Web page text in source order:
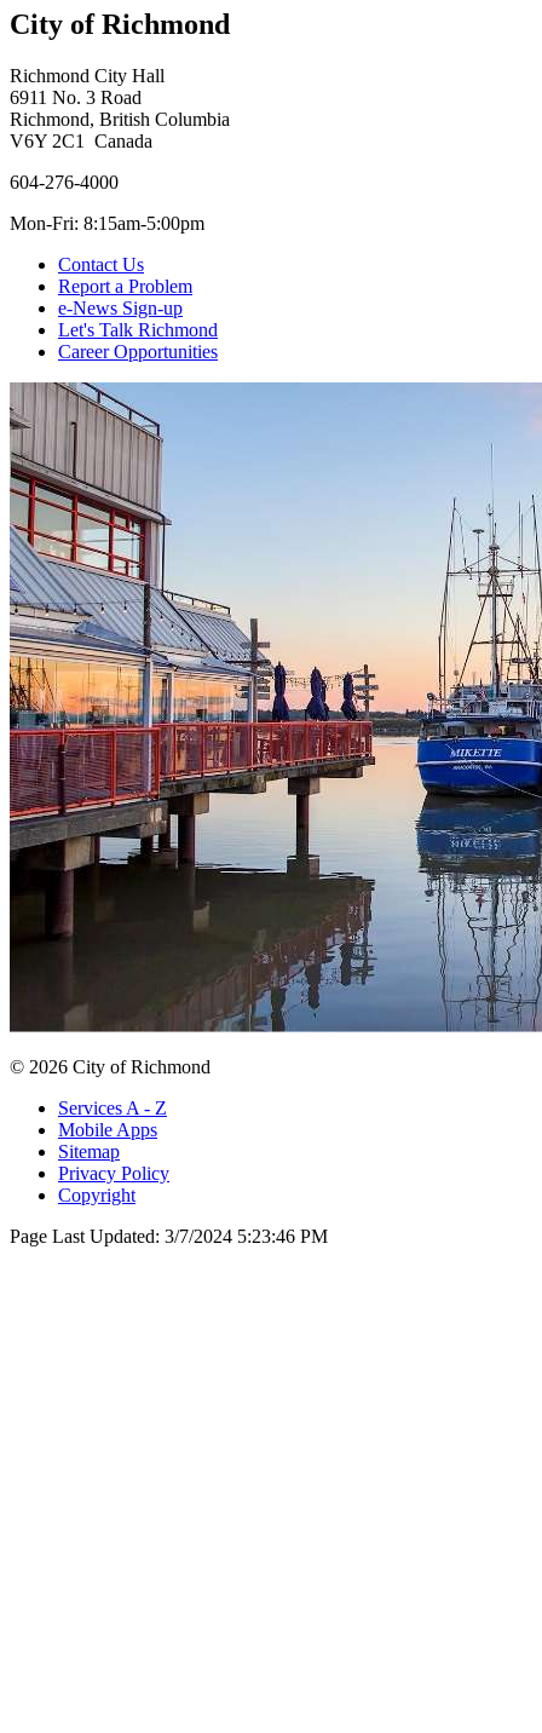
City of Richmond
Richmond City Hall
6911 No. 3 Road
Richmond, British Columbia
V6Y 2C1 Canada
604-276-4000
Mon-Fri: 8:15am-5:00pm
Contact Us
Report a Problem
e-News Sign-up
Let's Talk Richmond
Career Opportunities
© 2026 City of Richmond
Services A - Z
Mobile Apps
Sitemap
Privacy Policy
Copyright
Page Last Updated: 3/7/2024 5:23:46 PM